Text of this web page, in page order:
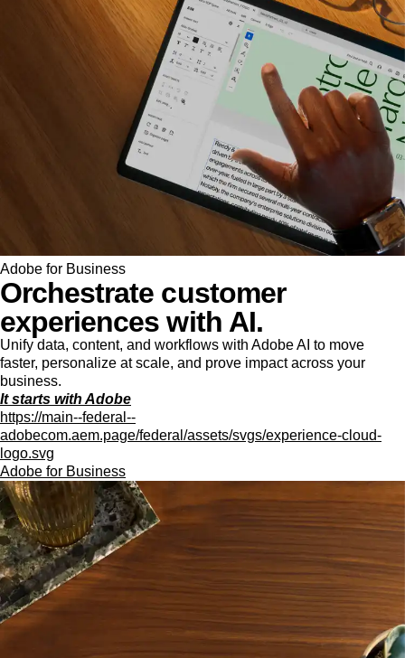
Adobe for Business
Orchestrate customer
experiences with AI.
Unify data, content, and workflows with Adobe AI to move
faster, personalize at scale, and prove impact across your
business.
It starts with Adobe
https://main--federal--
adobecom.aem.page/federal/assets/svgs/experience-cloud-
logo.svg
Adobe for Business